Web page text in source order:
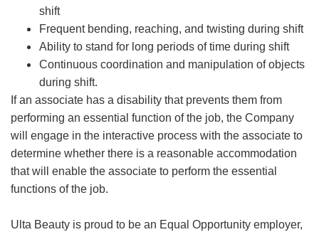
shift
Frequent bending, reaching, and twisting during shift
Ability to stand for long periods of time during shift
Continuous coordination and manipulation of objects
during shift.
If an associate has a disability that prevents them from
performing an essential function of the job, the Company
will engage in the interactive process with the associate to
determine whether there is a reasonable accommodation
that will enable the associate to perform the essential
functions of the job.
Ulta Beauty is proud to be an Equal Opportunity employer,